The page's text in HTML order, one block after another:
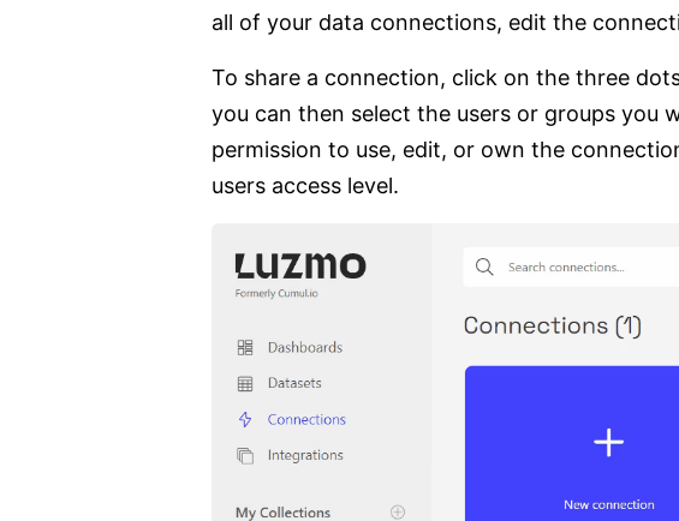
all of your data connections, edit the
To share a connection, click on the three
you can then select the users or groups you
permission to use, edit, or own the
users access level.